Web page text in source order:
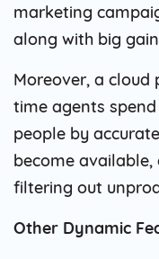
marketing
along with big
Moreover, a
time agents
people by
become
filtering out
Other Dynamic